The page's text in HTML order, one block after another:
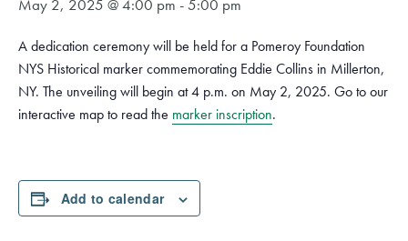
May 2, 2025 @ 4:00 pm -5:00 pm
A dedication ceremony will be held for a Pomeroy Foundation
NYS Historical marker commemorating Eddie Collins in Millerton,
NY. The unveiling will begin at 4 p.m. on May 2, 2025. Go to our
interactive map to read the marker inscription.
Add to calendar